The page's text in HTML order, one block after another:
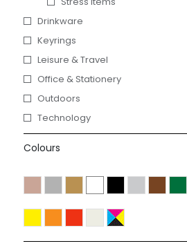
Drinkware
Keyrings
Leisure & Travel
Office & Stationery
Outdoors
Technology
Colours